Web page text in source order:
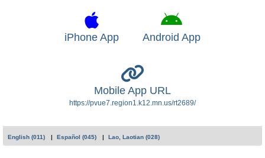
iPhone App Android App
Mobile App URL
https://pvue7.region1.k12.mn.us/rt2689/
English (011) Español (045) Lao, Laotian (028)